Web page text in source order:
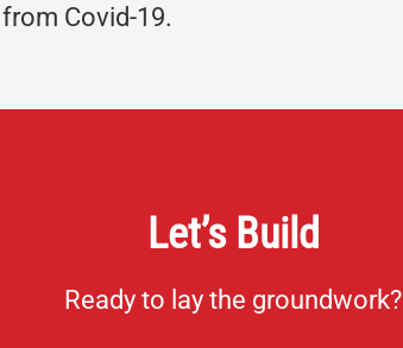
Covid-19.
Let’s Build
Ready to lay the groundwork?